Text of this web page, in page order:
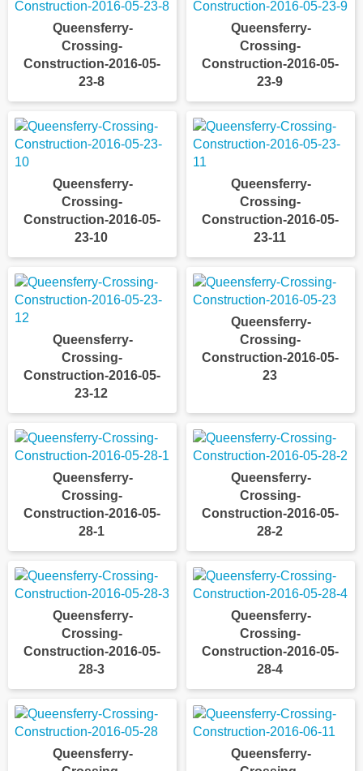
Queensferry-
Crossing-
Construction-2016-05-
23-8
Queensferry-
Crossing-
Construction-2016-05-
23-9
Queensferry-
Crossing-
Construction-2016-05-
23-10
Queensferry-
Crossing-
Construction-2016-05-
23-11
Queensferry-
Crossing-
Construction-2016-05-
23-12
Queensferry-
Crossing-
Construction-2016-05-
23
Queensferry-
Crossing-
Construction-2016-05-
28-1
Queensferry-
Crossing-
Construction-2016-05-
28-2
Queensferry-
Crossing-
Construction-2016-05-
28-3
Queensferry-
Crossing-
Construction-2016-05-
28-4
Queensferry-
Queensferry-